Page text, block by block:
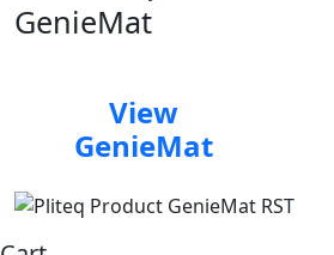
GenieMat
View
GenieMat